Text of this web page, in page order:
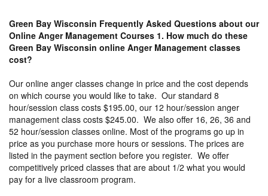
Green Bay Wisconsin Frequently Asked Questions about our
Online Anger Management Courses 1. How much do these
Green Bay Wisconsin online Anger Management classes
cost?
Our online anger classes change in price and the cost depends
on which course you would like to take. Our standard 8
hour/session class costs $195.00, our 12 hour/session anger
management class costs $245.00. We also offer 16, 26, 36 and
52 hour/session classes online. Most of the programs go up in
price as you purchase more hours or sessions. The prices are
listed in the payment section before you register. We offer
competitively priced classes that are about 1/2 what you would
pay for a live classroom program.